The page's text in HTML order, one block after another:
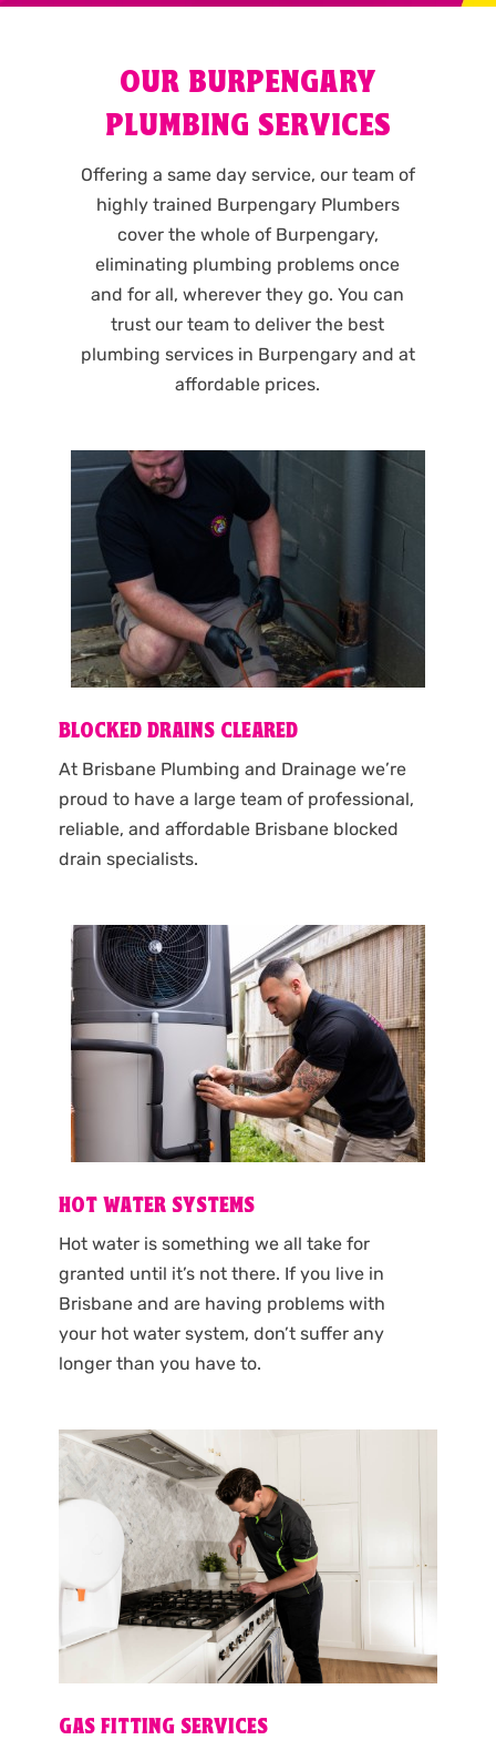
OUR BURPENGARY
PLUMBING SERVICES
Offering a same day service, our team of
highly trained Burpengary Plumbers
cover the whole of Burpengary,
eliminating plumbing problems once
and for all, wherever they go. You can
trust our team to deliver the best
plumbing services in Burpengary and at
affordable prices.
BLOCKED DRAINS CLEARED
At Brisbane Plumbing and Drainage we’re
proud to have a large team of professional,
reliable, and affordable Brisbane blocked
drain specialists.
HOT WATER SYSTEMS
Hot water is something we all take for
granted until it’s not there. If you live in
Brisbane and are having problems with
your hot water system, don’t suffer any
longer than you have to.
GAS FITTING SERVICES